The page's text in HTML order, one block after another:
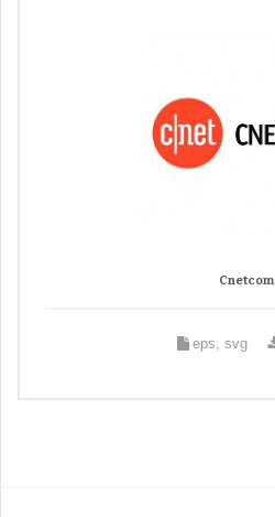
Cnetcom
eps, svg